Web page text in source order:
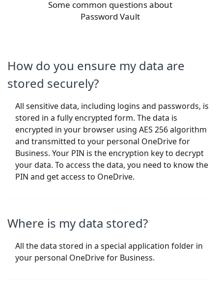
Some common questions about
Password Vault
How do you ensure my data are
stored securely?
All sensitive data, including logins and passwords, is
stored in a fully encrypted form. The data is
encrypted in your browser using AES 256 algorithm
and transmitted to your personal OneDrive for
Business. Your PIN is the encryption key to decrypt
your data. To access the data, you need to know the
PIN and get access to OneDrive.
Where is my data stored?
All the data stored in a special application folder in
your personal OneDrive for Business.